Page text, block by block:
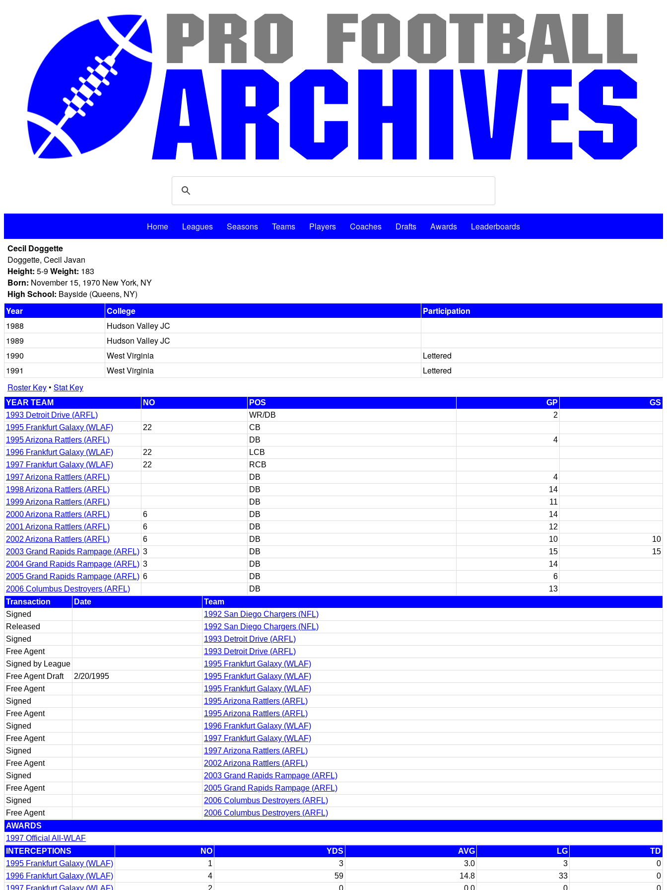
Home Leagues Seasons Teams Players Coaches Drafts Awards
Leaderboards
Cecil Doggette
Doggette, Cecil Javan
Height: 5-9Weight: 183
Born: November 15, 1970 New York, NY
High School: Bayside (Queens, NY)
Year
College
Participation
1988
Hudson Valley JC
1989
Hudson Valley JC
1990
West Virginia
Lettered
1991
West Virginia
Lettered
Roster Key• Stat Key
YEAR TEAM NO POS GP
GS
1993 Detroit Drive (ARFL)
WR/DB
2
1995 Frankfurt Galaxy (WLAF)
22
CB
1995 Arizona Rattlers (ARFL)
DB
4
1996 Frankfurt Galaxy (WLAF)
22
LCB
1997 Frankfurt Galaxy (WLAF)
22
RCB
1997 Arizona Rattlers (ARFL)
DB
4
1998 Arizona Rattlers (ARFL)
DB
14
1999 Arizona Rattlers (ARFL)
DB
11
2000 Arizona Rattlers (ARFL)
6 DB
14
2001 Arizona Rattlers (ARFL)
6 DB
12
2002 Arizona Rattlers (ARFL)
6 DB 10
10
2003 Grand Rapids Rampage (ARFL) 3 DB 15
15
2004 Grand Rapids Rampage (ARFL) 3 DB
14
2005 Grand Rapids Rampage (ARFL) 6 DB
6
2006 Columbus Destroyers (ARFL)
DB
13
Transaction
Date
Team
Signed
1992 San Diego Chargers (NFL)
Released
1992 San Diego Chargers (NFL)
Signed
1993 Detroit Drive (ARFL)
Free Agent
1993 Detroit Drive (ARFL)
Signed by League
1995 Frankfurt Galaxy (WLAF)
Free Agent Draft
2/20/1995
1995 Frankfurt Galaxy (WLAF)
Free Agent
1995 Frankfurt Galaxy (WLAF)
Signed
1995 Arizona Rattlers (ARFL)
Free Agent
1995 Arizona Rattlers (ARFL)
Signed
1996 Frankfurt Galaxy (WLAF)
Free Agent
1997 Frankfurt Galaxy (WLAF)
Signed
1997 Arizona Rattlers (ARFL)
Free Agent
2002 Arizona Rattlers (ARFL)
Signed
2003 Grand Rapids Rampage (ARFL)
Free Agent
2005 Grand Rapids Rampage (ARFL)
Signed
2006 Columbus Destroyers (ARFL)
Free Agent
2006 Columbus Destroyers (ARFL)
AWARDS
1997 Official All-WLAF
INTERCEPTIONS
NO YDS AVG LG
TD
1995 Frankfurt Galaxy (WLAF)
1 3 3.0 3
0
1996 Frankfurt Galaxy (WLAF)
4 59 14.8 33
0
1997 Frankfurt Galaxy (WLAF)
2 0 0.0 0 0